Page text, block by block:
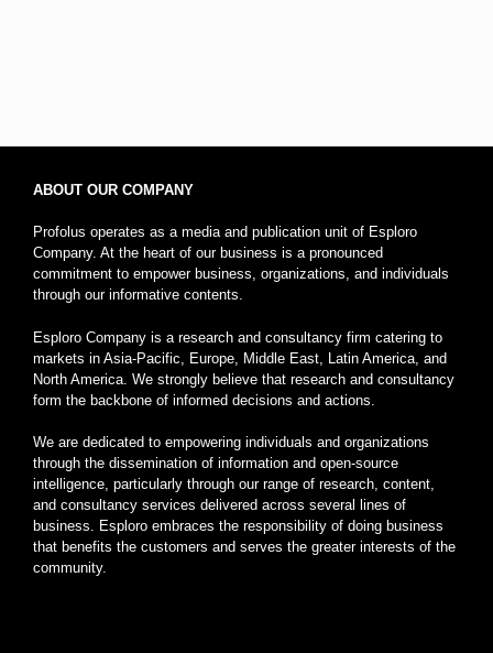
ABOUT OUR COMPANY
Profolus operates as a media and publication unit of Esploro
Company. At the heart of our business is a pronounced
commitment to empower business, organizations, and individuals
through our informative contents.
Esploro Company is a research and consultancy firm catering to
markets in Asia-Pacific, Europe, Middle East, Latin America, and
North America. We strongly believe that research and consultancy
form the backbone of informed decisions and actions.
We are dedicated to empowering individuals and organizations
through the dissemination of information and open-source
intelligence, particularly through our range of research, content,
and consultancy services delivered across several lines of
business. Esploro embraces the responsibility of doing business
that benefits the customers and serves the greater interests of the
community.